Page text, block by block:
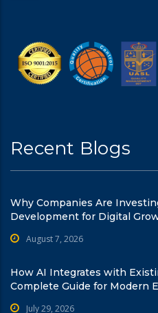
Recent Blogs
Why Companies Are
Development for Digital
August 7, 2026
How AI Integrates with
Complete Guide for Modern
July 29, 2026